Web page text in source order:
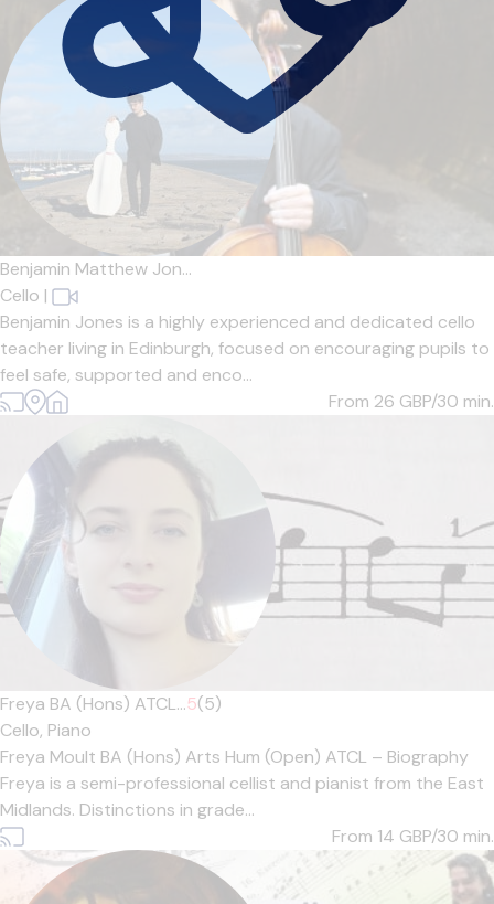
Benjamin Matthew Jon...
Cello |
Benjamin Jones is a highly experienced and dedicated cello
teacher living in Edinburgh, focused on encouraging pupils to
feel safe, supported and enco...
From 26 GBP/30 min.
Freya BA (Hons) ATCL...5(5)
Cello, Piano
Freya Moult BA (Hons) Arts Hum (Open) ATCL – Biography
Freya is a semi-professional cellist and pianist from the East
Midlands. Distinctions in grade...
From 14 GBP/30 min.